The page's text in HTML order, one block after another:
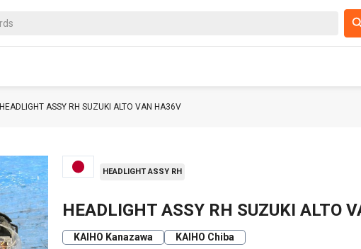
HEADLIGHT ASSY RH SUZUKI ALTO VAN HA36V
HEADLIGHT ASSY RH
HEADLIGHT ASSY RH SUZUKI ALTO
KAIHO Kanazawa KAIHO Chiba